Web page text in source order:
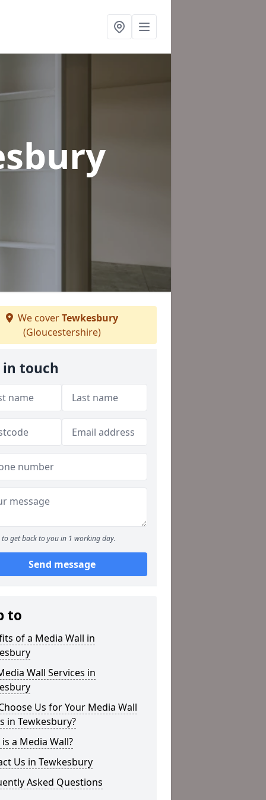
We coverTewkesbury
(Gloucestershire)
in touch
to get back to you in 1 working day.
Send message
to
of a Media Wall in
Wall Services in
Us for Your Media Wall
in Tewkesbury?
a Media Wall?
Us in Tewkesbury
Asked Questions